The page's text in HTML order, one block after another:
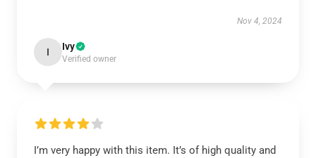
Nov 4, 2024
I Ivy
Verified owner
I’m very happy with this item. It’s of high quality and